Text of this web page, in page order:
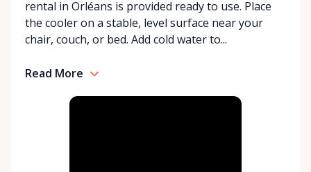
With a commitment to customer care and
community support, Orleans Medical Mobility
Rentals is here to help you or your loved ones stay
rental in Orléans is provided ready to use. Place
the cooler on a stable, level surface near your
chair, couch, or bed. Add cold water to...
Read More